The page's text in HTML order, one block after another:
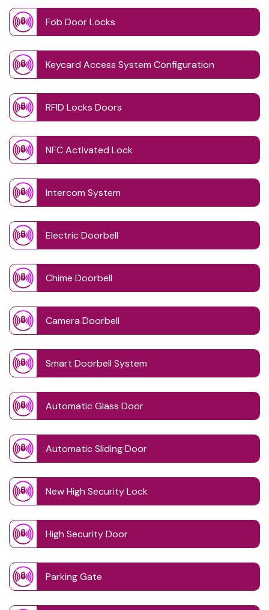
Fob Door Locks
Keycard Access System Configuration
RFID Locks Doors
NFC Activated Lock
Intercom System
Electric Doorbell
Chime Doorbell
Camera Doorbell
Smart Doorbell System
Automatic Glass Door
Automatic Sliding Door
New High Security Lock
High Security Door
Parking Gate